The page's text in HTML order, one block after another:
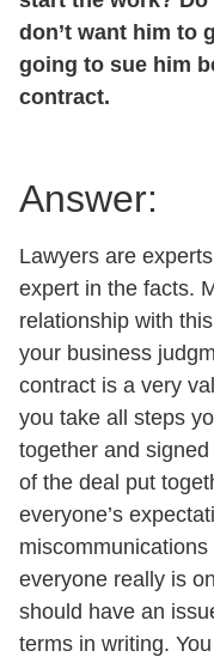
don’t want him to
going to sue him
contract.
Answer:
Lawyers are
expert in the facts.
relationship with
your business
contract is a very
you take all steps
together and
of the deal put
everyone’s
everyone really is
should have an
terms in writing.